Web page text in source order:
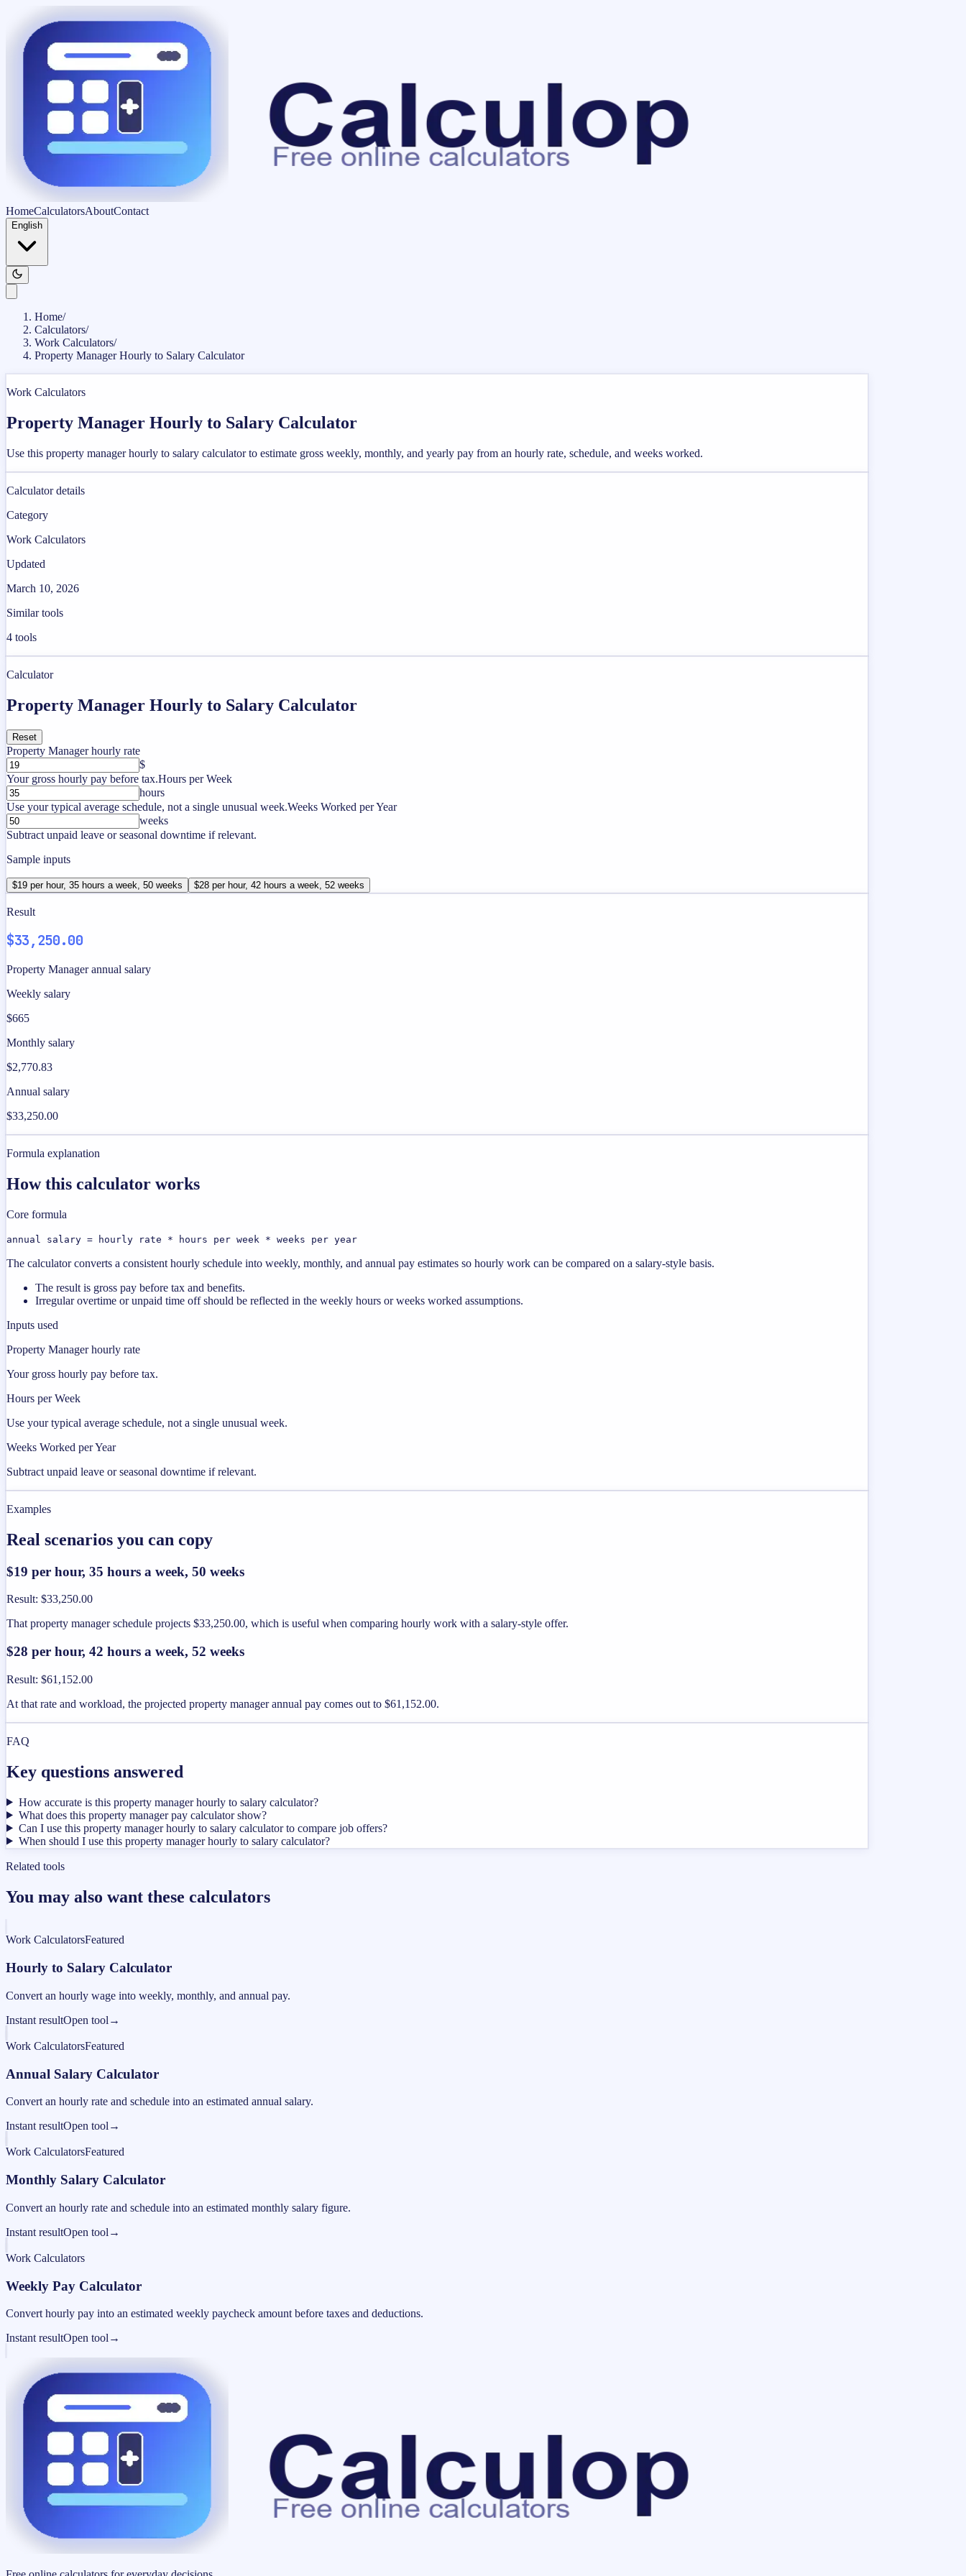
HomeCalculatorsAboutContact
English
Home/
Calculators/
Work Calculators/
Property Manager Hourly to Salary Calculator
Work Calculators
Property Manager Hourly to Salary Calculator
Use this property manager hourly to salary calculator to estimate gross weekly, monthly, and yearly pay from an hourly rate, schedule, and weeks worked.
Calculator details
Category
Work Calculators
Updated
March 10, 2026
Similar tools
4 tools
Calculator
Property Manager Hourly to Salary Calculator
Reset
Property Manager hourly rate
$
Your gross hourly pay before tax.Hours per Week
hours
Use your typical average schedule, not a single unusual week.Weeks Worked per Year
weeks
Subtract unpaid leave or seasonal downtime if relevant.
Sample inputs
$19 per hour, 35 hours a week, 50 weeks $28 per hour, 42 hours a week, 52 weeks
Result
$33,250.00
Property Manager annual salary
Weekly salary
$665
Monthly salary
$2,770.83
Annual salary
$33,250.00
Formula explanation
How this calculator works
Core formula
annual salary = hourly rate * hours per week * weeks per year
The calculator converts a consistent hourly schedule into weekly, monthly, and annual pay estimates so hourly work can be compared on a salary-style basis.
The result is gross pay before tax and benefits.
Irregular overtime or unpaid time off should be reflected in the weekly hours or weeks worked assumptions.
Inputs used
Property Manager hourly rate
Your gross hourly pay before tax.
Hours per Week
Use your typical average schedule, not a single unusual week.
Weeks Worked per Year
Subtract unpaid leave or seasonal downtime if relevant.
Examples
Real scenarios you can copy
$19 per hour, 35 hours a week, 50 weeks
Result: $33,250.00
That property manager schedule projects $33,250.00, which is useful when comparing hourly work with a salary-style offer.
$28 per hour, 42 hours a week, 52 weeks
Result: $61,152.00
At that rate and workload, the projected property manager annual pay comes out to $61,152.00.
FAQ
Key questions answered
How accurate is this property manager hourly to salary calculator?
What does this property manager pay calculator show?
Can I use this property manager hourly to salary calculator to compare job offers?
When should I use this property manager hourly to salary calculator?
Related tools
You may also want these calculators
Work CalculatorsFeatured
Hourly to Salary Calculator
Convert an hourly wage into weekly, monthly, and annual pay.
Instant resultOpen tool →
Work CalculatorsFeatured
Annual Salary Calculator
Convert an hourly rate and schedule into an estimated annual salary.
Instant resultOpen tool →
Work CalculatorsFeatured
Monthly Salary Calculator
Convert an hourly rate and schedule into an estimated monthly salary figure.
Instant resultOpen tool →
Work Calculators
Weekly Pay Calculator
Convert hourly pay into an estimated weekly paycheck amount before taxes and deductions.
Instant resultOpen tool →